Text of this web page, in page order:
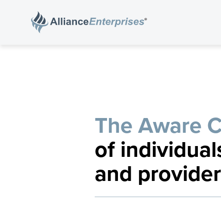
The Aware
of
and